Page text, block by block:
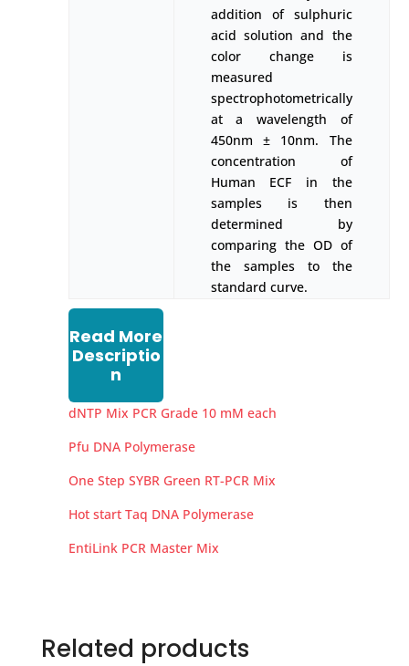
addition of sulphuric
acid solution and the
color change is
measured
spectrophotometrically
at a wavelength of
450nm ± 10nm. The
concentration of
Human ECF in the
samples is then
determined by
comparing the OD of
the samples to the
standard curve.
Read More
Descriptio
n
dNTP Mix PCR Grade 10 mM each
Pfu DNA Polymerase
One Step SYBR Green RT-PCR Mix
Hot start Taq DNA Polymerase
EntiLink PCR Master Mix
Related products